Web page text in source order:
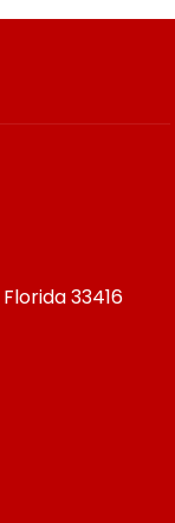
Florida33416